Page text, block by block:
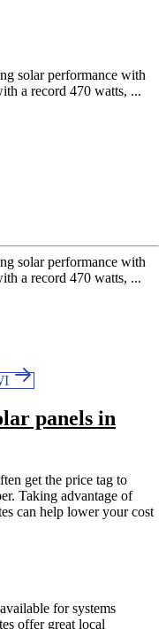
solar performance with
a record 470 watts, ...
solar performance with
a record 470 watts, ...
panels in
get the price tag to
Taking advantage of
can help lower your cost
for systems
offer great local